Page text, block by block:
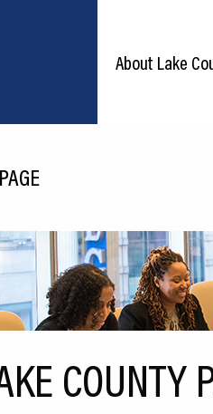
About Lake
COUNTY